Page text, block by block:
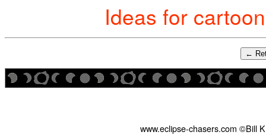
Ideas for
←
www.eclipse-chasers.com ©Bill